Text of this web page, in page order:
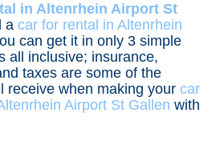
in Altenrhein Airport St
acar for rental in Altenrhein
can get it in only 3 simple
all inclusive; insurance,
taxes are some of the
receive when making yourcar
Airport St Gallen with